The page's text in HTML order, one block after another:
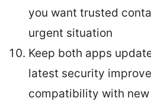
you want trusted
urgent situation
Keep both apps
latest security
compatibility with